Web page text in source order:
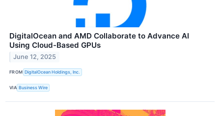
DigitalOcean and AMD Collaborate to Advance AI
Using Cloud-Based GPUs
June 12, 2025
FROM DigitalOcean Holdings, Inc.
VIA Business Wire